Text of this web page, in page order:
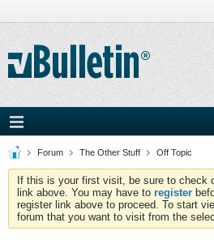
Forum The Other Stuff Off Topic
If this is your first visit, be sure to check
link above. You may have to register
register link above to proceed. To start
forum that you want to visit from the